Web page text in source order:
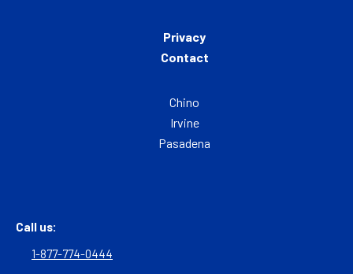
Privacy
Contact
Chino
Irvine
Pasadena
Call us:
1-877-774-0444